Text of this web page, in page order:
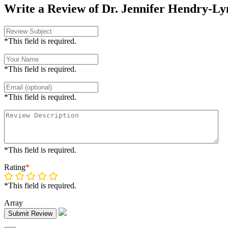
Write a Review of Dr. Jennifer Hendry-
*This field is required.
*This field is required.
*This field is required.
*This field is required.
Rating*
*This field is required.
Array
Submit Review